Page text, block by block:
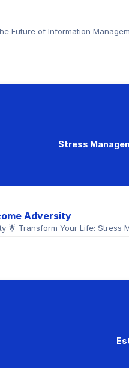
Future of Information
Stress
Adversity
🌟 Transform Your Life: Stress